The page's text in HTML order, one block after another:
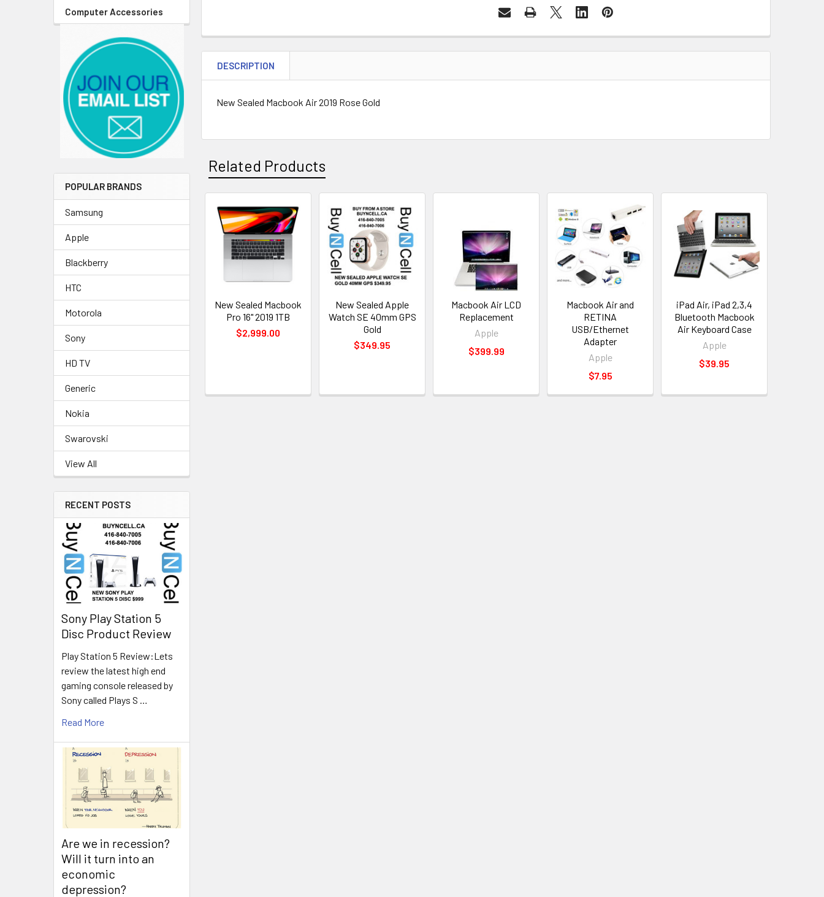
Computer Accessories
POPULAR BRANDS
Samsung
Apple
Blackberry
HTC
Motorola
Sony
HD TV
Generic
Nokia
Swarovski
View All
RECENT POSTS
Sony Play Station 5
Disc Product Review
Play Station 5 Review:Lets
review the latest high end
gaming console released by
Sony called Plays S …
Read More
Are we in recession?
Will it turn into an
economic
depression?
DESCRIPTION
New Sealed Macbook Air 2019 Rose Gold
Related Products
Related
Products
New Sealed Macbook
Pro 16" 2019 1TB
$2,999.00
New Sealed Apple
Watch SE 40mm GPS
Gold
$349.95
Macbook Air LCD
Replacement
Apple
$399.99
Macbook Air and
RETINA
USB/Ethernet
Adapter
Apple
$7.95
iPad Air, iPad 2,3,4
Bluetooth Macbook
Air Keyboard Case
Apple
$39.95